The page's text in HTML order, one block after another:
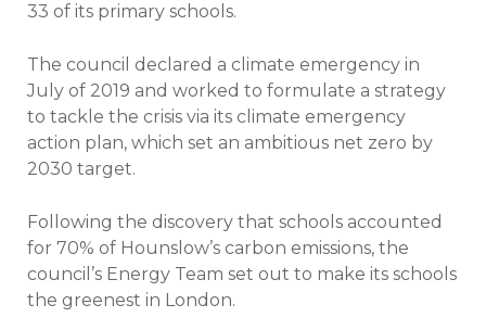
33 of its primary schools.
The council declared a climate emergency in
July of 2019 and worked to formulate a strategy
to tackle the crisis via its climate emergency
action plan, which set an ambitious net zero by
2030 target.
Following the discovery that schools accounted
for 70% of Hounslow’s carbon emissions, the
council’s Energy Team set out to make its schools
the greenest in London.